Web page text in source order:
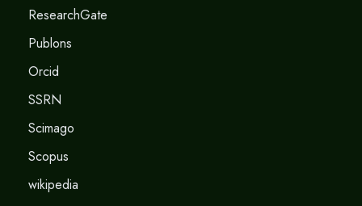
ResearchGate
Publons
Orcid
SSRN
Scimago
Scopus
wikipedia